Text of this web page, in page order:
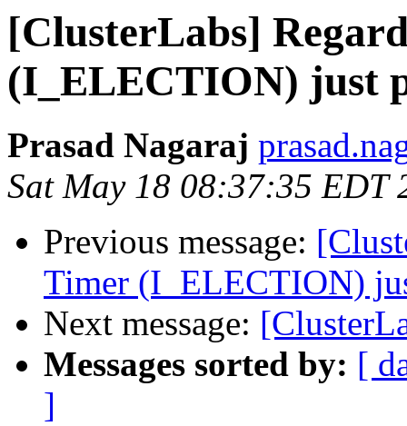
[ClusterLabs]
(I_ELECTION) just
Prasad Nagaraj
Sat May 18 08:37:35 EDT
Previous message:
Timer (I_ELECTION)
Next message:
Messages sorted by: [
]